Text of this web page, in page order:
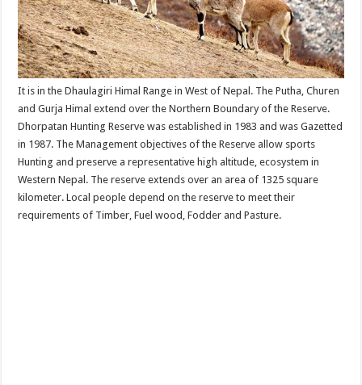
It is in the Dhaulagiri Himal Range in West of Nepal. The Putha, Churen
and Gurja Himal extend over the Northern Boundary of the Reserve.
Dhorpatan Hunting Reserve was established in 1983 and was Gazetted
in 1987. The Management objectives of the Reserve allow sports
Hunting and preserve a representative high altitude, ecosystem in
Western Nepal. The reserve extends over an area of 1325 square
kilometer. Local people depend on the reserve to meet their
requirements of Timber, Fuel wood, Fodder and Pasture.